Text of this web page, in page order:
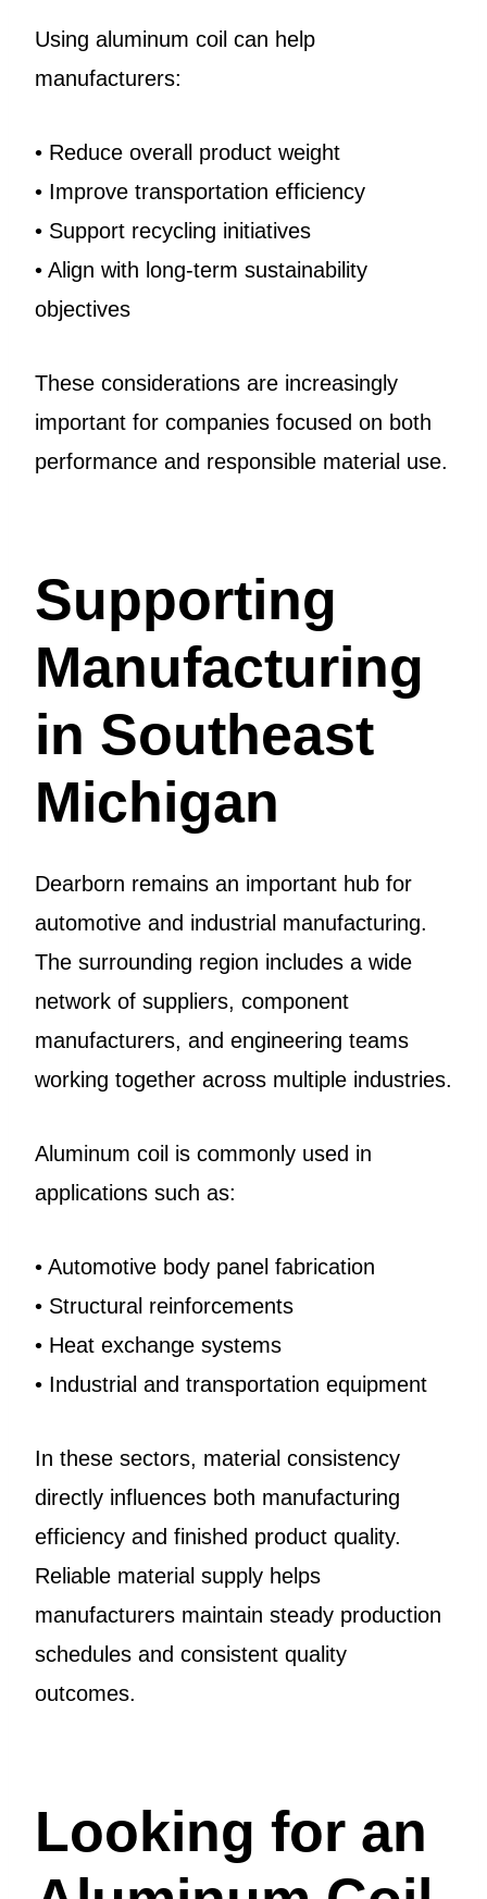
Using aluminum coil can help
manufacturers:
• Reduce overall product weight
• Improve transportation efficiency
• Support recycling initiatives
• Align with long-term sustainability
objectives
These considerations are increasingly
important for companies focused on both
performance and responsible material use.
Supporting
Manufacturing
in Southeast
Michigan
Dearborn remains an important hub for
automotive and industrial manufacturing.
The surrounding region includes a wide
network of suppliers, component
manufacturers, and engineering teams
working together across multiple industries.
Aluminum coil is commonly used in
applications such as:
• Automotive body panel fabrication
• Structural reinforcements
• Heat exchange systems
• Industrial and transportation equipment
In these sectors, material consistency
directly influences both manufacturing
efficiency and finished product quality.
Reliable material supply helps
manufacturers maintain steady production
schedules and consistent quality
outcomes.
Looking for an